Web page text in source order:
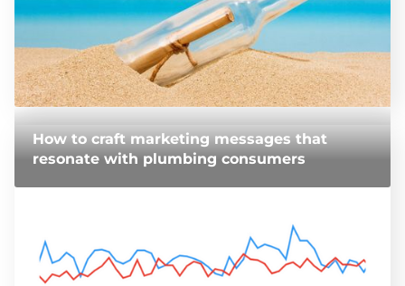
How to craft marketing messages that
resonate with plumbing consumers